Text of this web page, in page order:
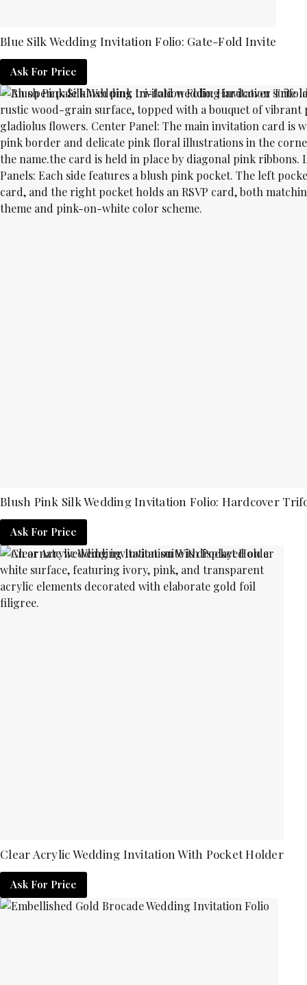
Blue Silk Wedding Invitation Folio: Gate-Fold Invite
Blush Pink Silk Wedding Invitation Folio: Hardcover
Ask For Price
Clear Acrylic Wedding Invitation With Pocket Holder
Ask For Price
Ask For Price